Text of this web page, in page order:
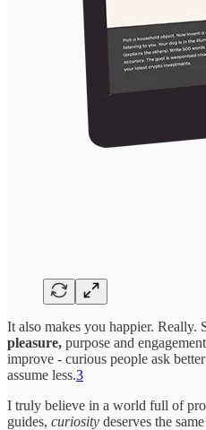
It also makes you happier. Really.
pleasure, purpose and
improve - curious people ask
assume less.3
I truly believe in a world full of
guides, curiosity deserves the